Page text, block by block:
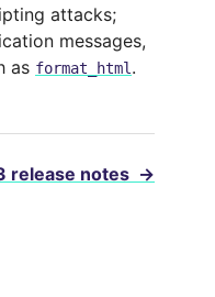
attacks;
messages,
as format_html .
release notes →